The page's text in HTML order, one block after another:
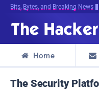
Bits, Bytes, and Breaking News
 Home 
The Security